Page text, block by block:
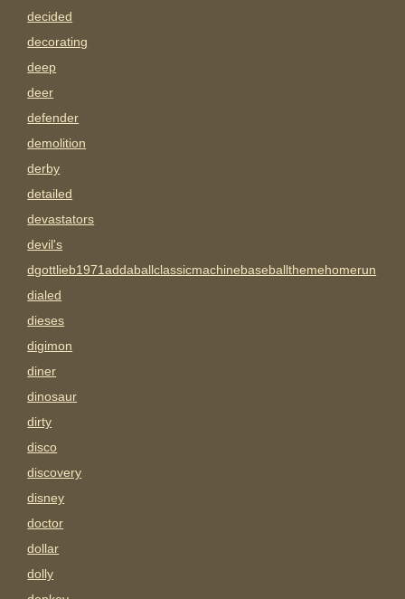
decided
decorating
deep
deer
defender
demolition
derby
detailed
devastators
devil's
dgottlieb1971addaballclassicmachinebaseballthemehomerun
dialed
dieses
digimon
diner
dinosaur
dirty
disco
discovery
disney
doctor
dollar
dolly